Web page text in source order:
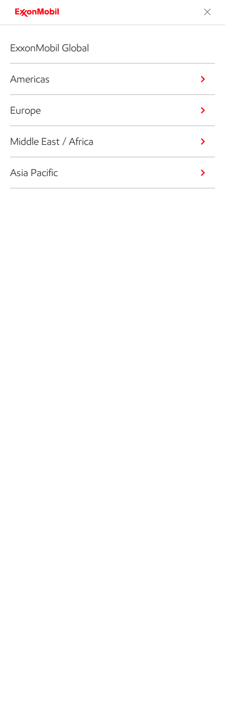
ExxonMobil Global
Americas
Europe
Middle East / Africa
Asia Pacific